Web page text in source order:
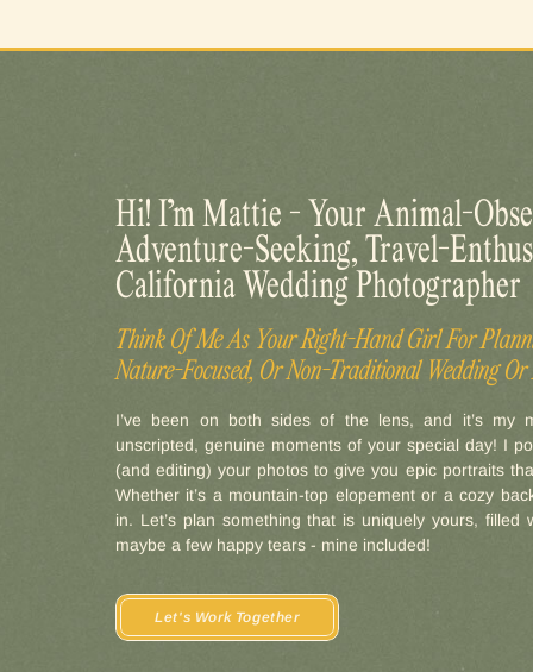
Hi! I’m Mattie - Your Animal-
Adventure-Seeking, Travel-
California Wedding Photographer
I’ve been on both sides of the lens, and it’s my
unscripted, genuine moments of your special day! I
(and editing) your photos to give you epic portraits
Whether it’s a mountain-top elopement or a cozy
in. Let’s plan something that is uniquely yours, filled
maybe a few happy tears - mine included!
Think Of Me As Your Right-Hand Girl For
Nature-Focused, Or Non-Traditional Wedding Or
Let's Work Together